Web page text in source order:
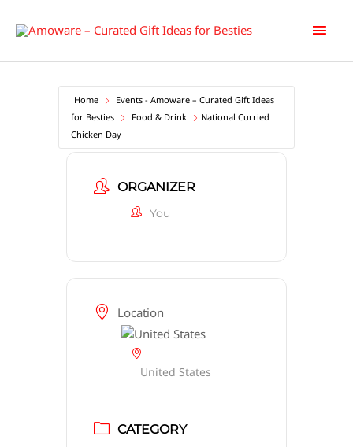
Main
Home
Events - Amoware – Curated Gift Ideas
for Besties
Food & Drink
National Curried
Chicken Day
ORGANIZER
You
Location
United States
CATEGORY